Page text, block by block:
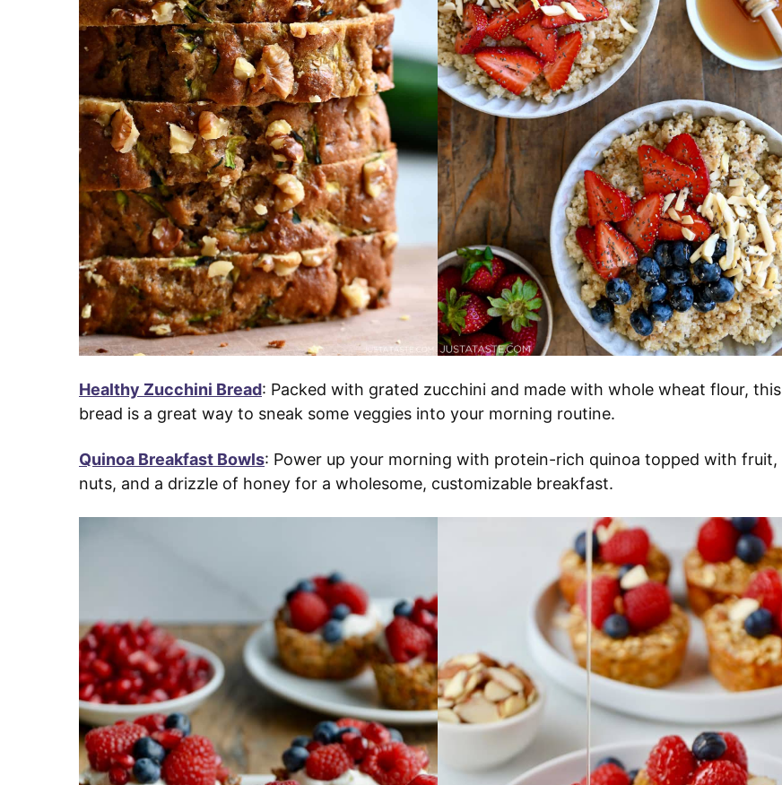
Healthy Zucchini Bread: Packed with grated zucchini and made with whole wheat flour, this
bread is a great way to sneak some veggies into your morning routine.
Quinoa Breakfast Bowls: Power up your morning with protein-rich quinoa topped with fruit,
nuts, and a drizzle of honey for a wholesome, customizable breakfast.